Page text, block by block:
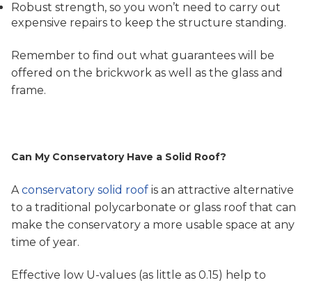
Robust strength, so you won’t need to carry out
expensive repairs to keep the structure standing.
Remember to find out what guarantees will be
offered on the brickwork as well as the glass and
frame.
Can My Conservatory Have a Solid Roof?
Aconservatory solid roof is an attractive alternative
to a traditional polycarbonate or glass roof that can
make the conservatory a more usable space at any
time of year.
Effective low U-values (as little as 0.15) help to